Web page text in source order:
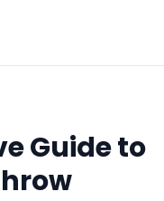
Guide to